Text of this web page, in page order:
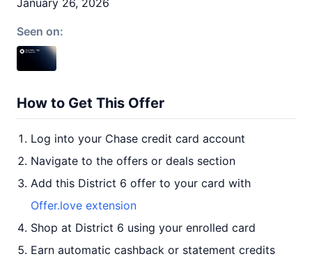
January 26, 2026
Seen on:
How to Get This Offer
Log into your Chase credit card account
Navigate to the offers or deals section
Add this District 6 offer to your card with
Offer.love extension
Shop at District 6 using your enrolled card
Earn automatic cashback or statement credits